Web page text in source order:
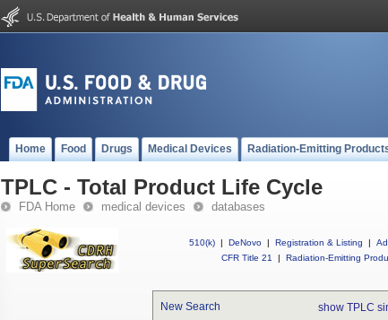
Home Food Drugs Medical Devices Radiation-Emitting
TPLC - Total Product Life Cycle
FDA Home medical devices databases
510(k) | DeNovo | Registration & Listing |
CFR Title 21
| Radiation-Emitting
New Search show TPLC